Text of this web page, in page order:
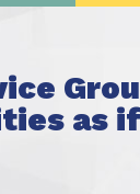
as